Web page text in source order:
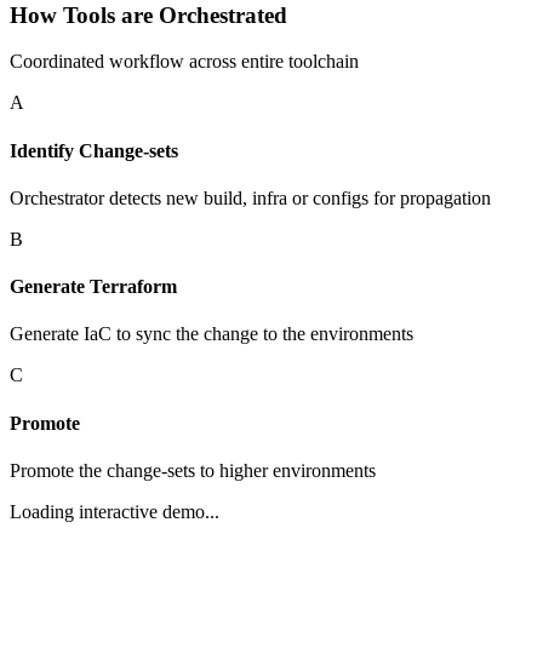
How Tools are Orchestrated
Coordinated workflow across entire toolchain
A
Identify Change-sets
Orchestrator detects new build, infra or configs for propagation
B
Generate Terraform
Generate IaC to sync the change to the environments
C
Promote
Promote the change-sets to higher environments
Loading interactive demo...